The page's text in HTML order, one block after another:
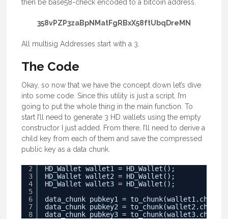
then be base58-check encoded to a bitcoin address.
358vPZP3zaBpNMatFgRBxX58ftUbqDreMN
All multisig Addresses start with a 3.
The Code
Okay, so now that we have the concept down let’s dive
into some code. Since this utility is just a script, I’m
going to put the whole thing in the main function. To
start I’ll need to generate 3 HD wallets using the empty
constructor I just added. From there, I’ll need to derive a
child key from each of them and save the compressed
public key as a data chunk.
2
3
4
5
6
7
8
HD_Wallet wallet1 = HD_Wallet();
HD_Wallet wallet2 = HD_Wallet();
HD_Wallet wallet3 = HD_Wallet();
data_chunk pubkey1 =
data_chunk pubkey2 =
data_chunk pubkey3 =